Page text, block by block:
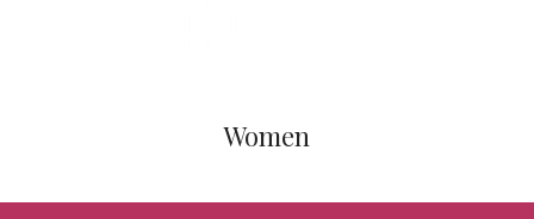
Women